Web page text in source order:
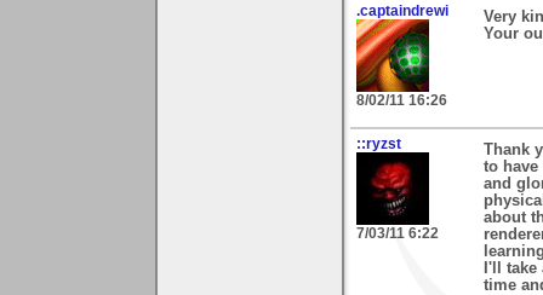
.captaindrewi
8/02/11 16:26
Very
Your
::ryzst
7/03/11 6:22
Thank
to
and
about
I'll
time